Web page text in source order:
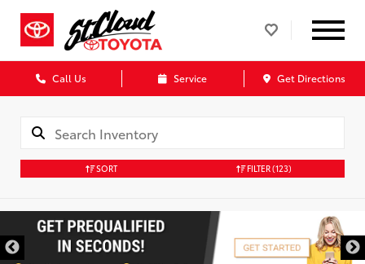
Call Us Service Get Directions
SORT FILTER(123)